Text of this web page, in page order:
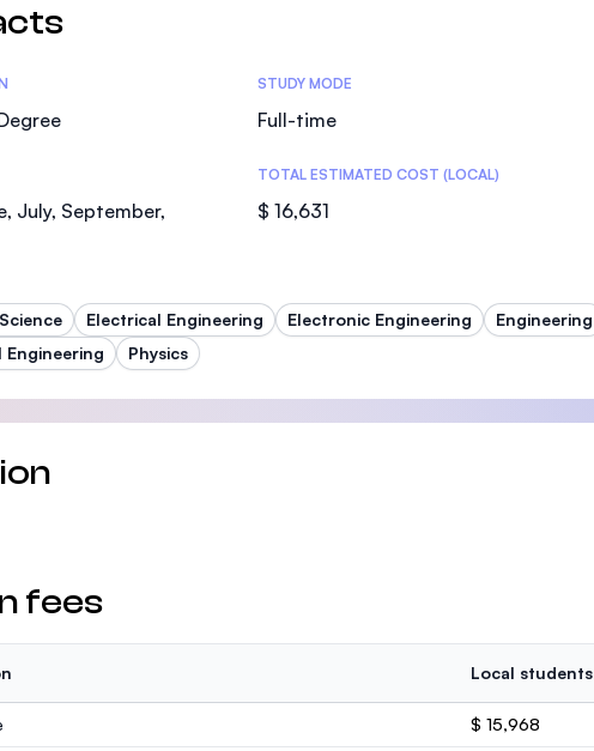
STUDY MODE
Full-time
July, September,
TOTAL ESTIMATED COST (LOCAL)
$ 16,631
Electrical Engineering Electronic Engineering Engineering
Engineering
Physics
fees
Local students
$ 15,968